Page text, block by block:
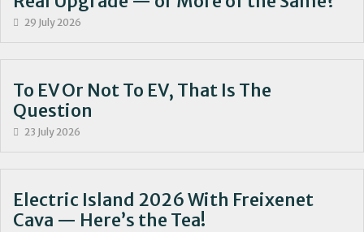
29 July 2026
To EV Or Not To EV, That Is The
Question
23 July 2026
Electric Island 2026 With Freixenet
Cava — Here’s the Tea!